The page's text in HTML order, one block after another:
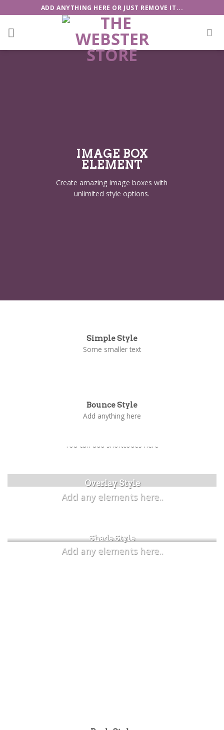
to
content
ADD ANYTHING HERE OR JUST REMOVE IT...
IMAGE BOX
ELEMENT
Create amazing image boxes with
unlimited style options.
Simple Style
Some smaller text
Bounce Style
Add anything here
You can add shortcodes here
Overlay Style
Add any elements here..
Label Style
Add any elements here..
Shade Style
Add any elements here..